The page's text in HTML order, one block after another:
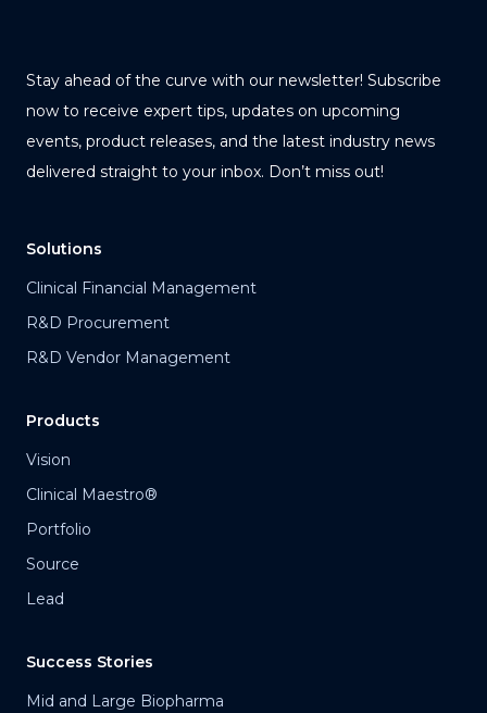
Stay ahead of the curve with our newsletter! Subscribe
now to receive expert tips, updates on upcoming
events, product releases, and the latest industry news
delivered straight to your inbox. Don’t miss out!
Solutions
Clinical Financial Management
R&D Procurement
R&D Vendor Management
Products
Vision
Clinical Maestro®
Portfolio
Source
Lead
Success Stories
Mid and Large Biopharma